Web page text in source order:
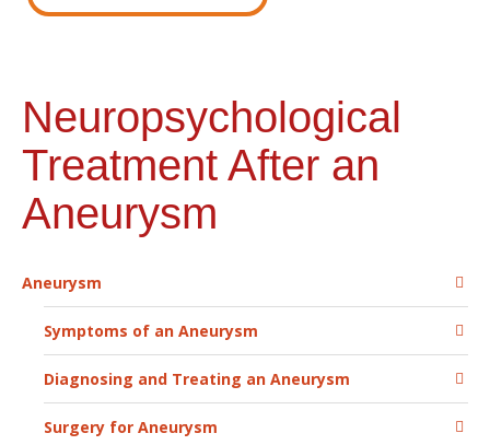
Neuropsychological
Treatment After an
Aneurysm
Aneurysm
Symptoms of an Aneurysm
Diagnosing and Treating an Aneurysm
Surgery for Aneurysm